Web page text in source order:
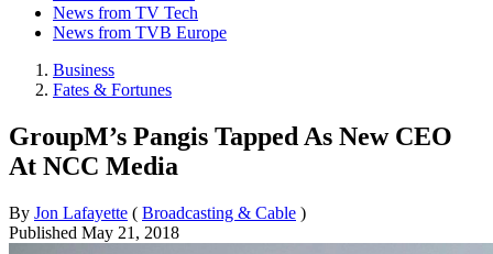
News from TV Tech
News from TVB Europe
Business
Fates & Fortunes
GroupM’s Pangis Tapped As New CEO
At NCC Media
By Jon Lafayette ( Broadcasting & Cable )
Published May 21, 2018